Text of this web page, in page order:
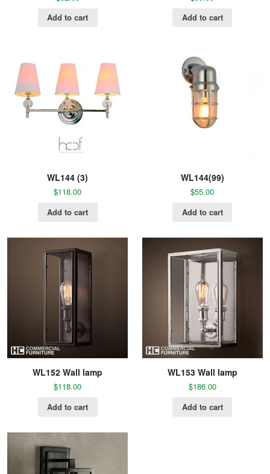
Add to cart
Add to cart
WL144 (3)
$118.00
Add to cart
WL144(99)
$55.00
Add to cart
WL152 Wall lamp
$118.00
Add to cart
WL153 Wall lamp
$186.00
Add to cart